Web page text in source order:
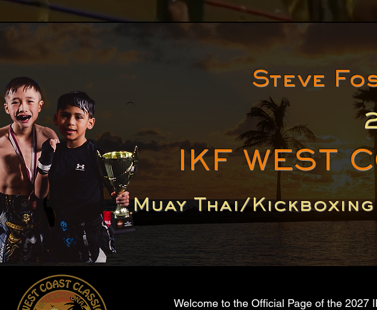
Steve
IKF WEST
Muay Thai/
Welcome to the Official Page of the 2027